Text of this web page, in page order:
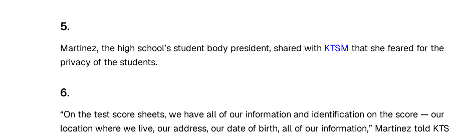
5.
Martinez, the high school’s student body president, shared with KTSM that she feared for the
privacy of the students.
6.
“On the test score sheets, we have all of our information and identification on the score — our
location where we live, our address, our date of birth, all of our information,” Martinez told